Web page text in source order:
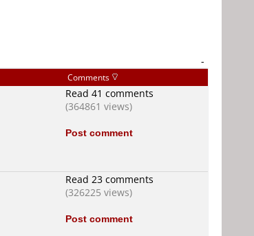
-
Comments
Read 41 comments
(364861 views)
Post comment
Read 23 comments
(326225 views)
Post comment